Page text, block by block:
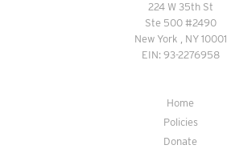
224 W 35th St
Ste 500 #2490
New York , NY 10001
EIN: 93-2276958
Home
Policies
Donate